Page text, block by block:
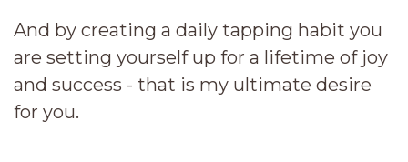
And by creating a daily tapping habit you
are setting yourself up for a lifetime of joy
and success - that is my ultimate desire
for you.